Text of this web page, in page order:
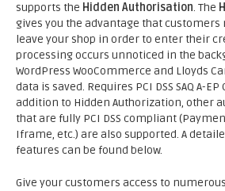
supports the Hidden Authorisation. The
gives you the advantage that customers
leave your shop in order to enter their
processing occurs unnoticed in the
WordPress WooCommerce and Lloyds
data is saved. Requires PCI DSS SAQ A-
addition to Hidden Authorization, other
that are fully PCI DSS compliant
Iframe, etc.) are also supported. A
features can be found below.
Give your customers access to